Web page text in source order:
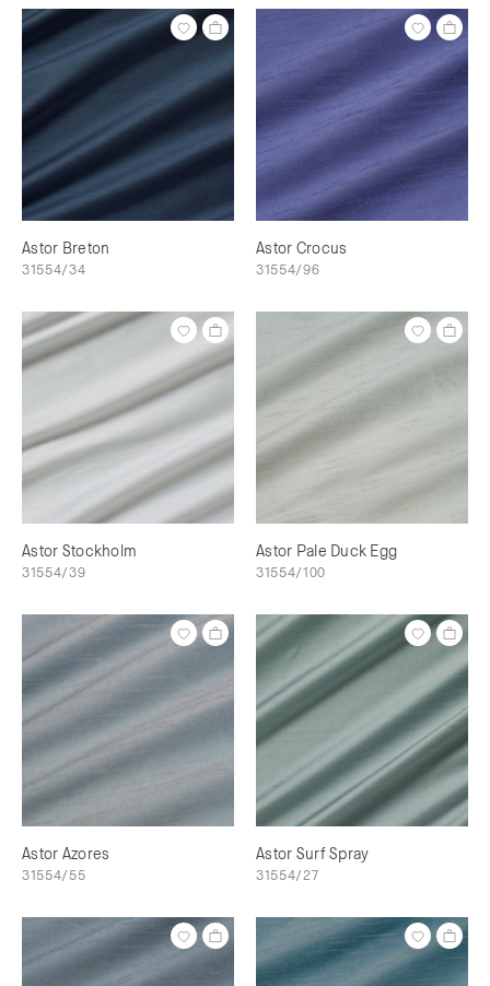
Astor Breton
31554/34
Astor Crocus
31554/96
Astor Stockholm
31554/39
Astor Pale Duck Egg
31554/100
Astor Azores
31554/55
Astor Surf Spray
31554/27